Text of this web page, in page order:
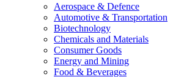
Aerospace & Defence
Automotive & Transportation
Biotechnology
Chemicals and Materials
Consumer Goods
Energy and Mining
Food & Beverages